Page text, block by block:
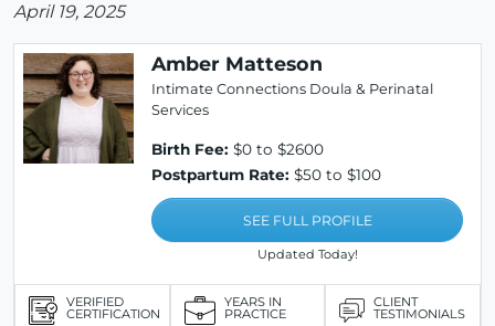
April 19, 2025
Amber Matteson
Intimate Connections Doula & Perinatal
Services
Birth Fee: $0 to $2600
Postpartum Rate: $50 to $100
SEE FULL PROFILE
Updated Today!
VERIFIED
CERTIFICATION
YEARS IN
PRACTICE
CLIENT
TESTIMONIALS